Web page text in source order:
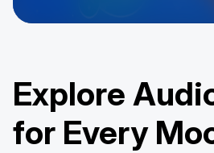
Explore
for Every